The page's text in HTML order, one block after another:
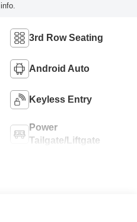
3rd Row Seating
Android Auto
Keyless Entry
Power
Tailgate/Liftgate